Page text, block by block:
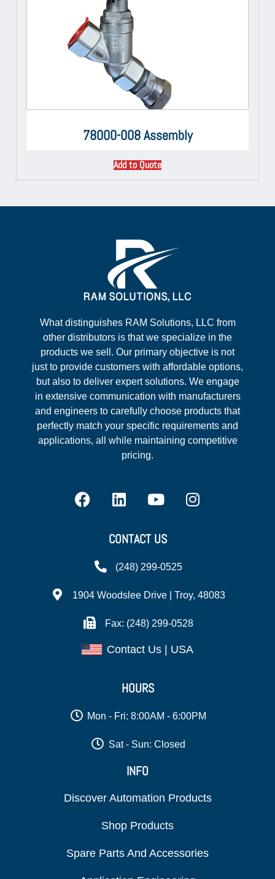
78000-008 Assembly
Add to Quote
What distinguishes RAM Solutions, LLC from
other distributors is that we specialize in the
products we sell. Our primary objective is not
just to provide customers with affordable options,
but also to deliver expert solutions. We engage
in extensive communication with manufacturers
and engineers to carefully choose products that
perfectly match your specific requirements and
applications, all while maintaining competitive
pricing.
CONTACT US
(248) 299-0525
1904 Woodslee Drive | Troy, 48083
Fax: (248) 299-0528
Contact Us | USA
HOURS
Mon - Fri: 8:00AM - 6:00PM
Sat - Sun: Closed
INFO
Discover Automation Products
Shop Products
Spare Parts And Accessories